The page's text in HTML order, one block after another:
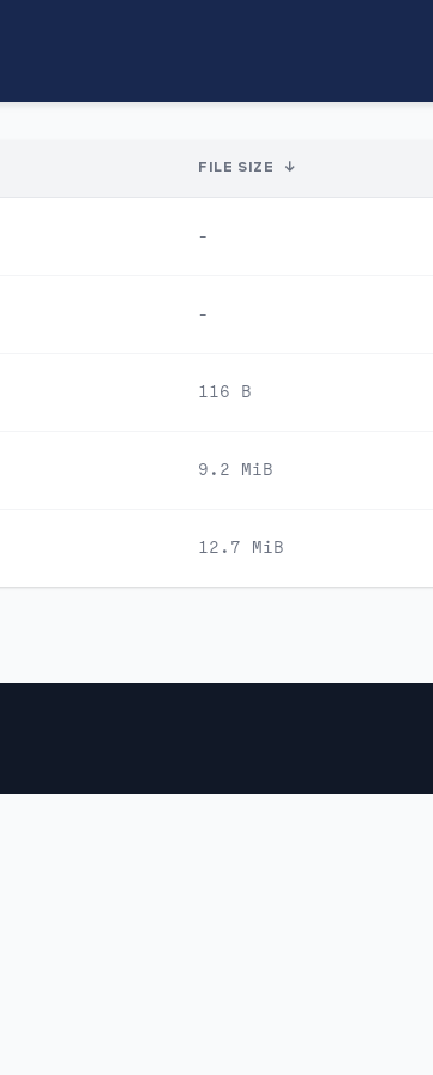
FILE SIZE ↓
-
-
116 B
9.2 MiB
12.7 MiB